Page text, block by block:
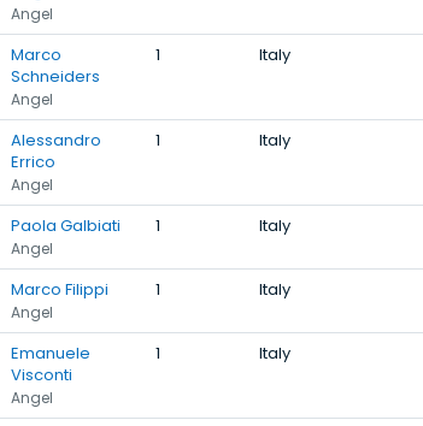
Angel
Marco
Schneiders
Angel
1 Italy
Alessandro
Errico
Angel
1 Italy
Paola Galbiati
Angel
1 Italy
Marco Filippi
Angel
1 Italy
Emanuele
Visconti
Angel
1 Italy